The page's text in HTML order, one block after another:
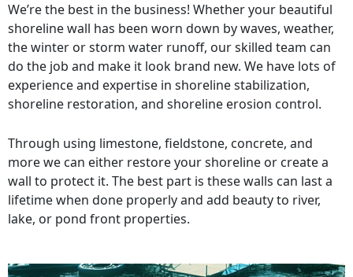
We’re the best in the business! Whether your beautiful
shoreline wall has been worn down by waves, weather,
the winter or storm water runoff, our skilled team can
do the job and make it look brand new. We have lots of
experience and expertise in shoreline stabilization,
shoreline restoration, and shoreline erosion control.
Through using limestone, fieldstone, concrete, and
more we can either restore your shoreline or create a
wall to protect it. The best part is these walls can last a
lifetime when done properly and add beauty to river,
lake, or pond front properties.